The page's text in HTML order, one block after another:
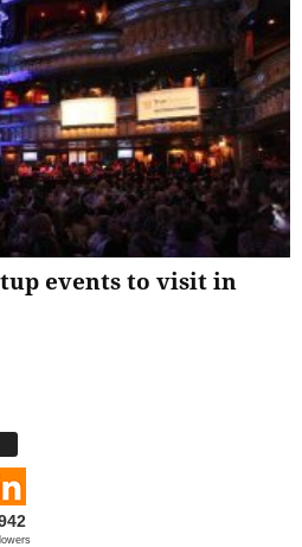
events to visit in